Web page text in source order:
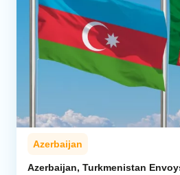
Azerbaijan
Azerbaijan, Turkmenistan